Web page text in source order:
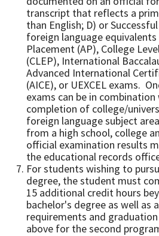
transcript that reflects a
than English; D) or
foreign language
Placement (AP), College
(CLEP), International
Advanced International
(AICE), or UEXCEL exams.
exams can be in
completion of college/
foreign language subject
from a high school, college
official examination results
the educational records
For students wishing to
degree, the student must
15 additional credit hours
bachelor's degree as well as
requirements and
above for the second